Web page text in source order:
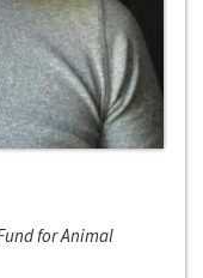
for Animal